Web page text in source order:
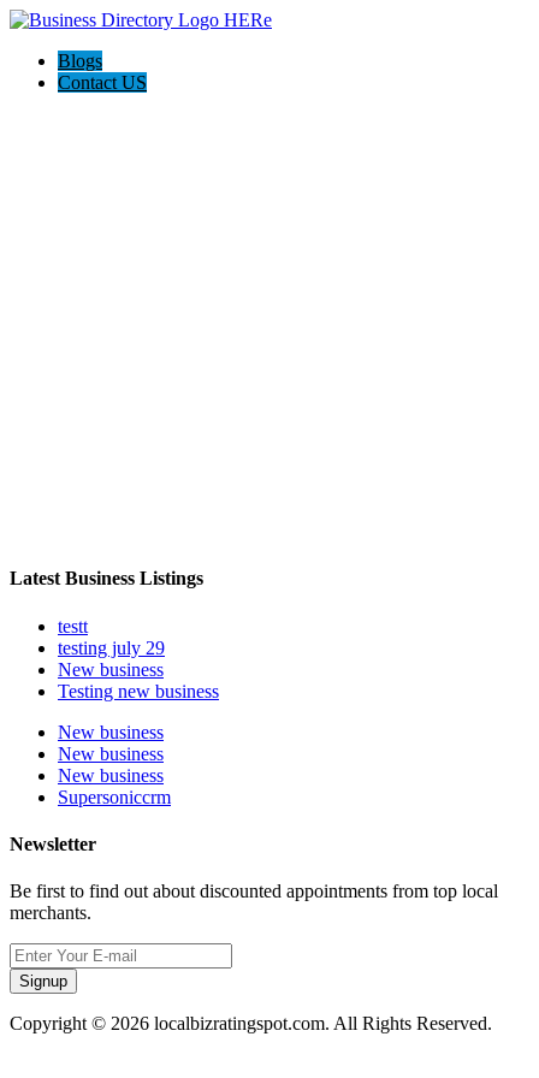
Blogs
Contact US
Latest Business Listings
testt
testing july 29
New business
Testing new business
New business
New business
New business
Supersoniccrm
Newsletter
Be first to find out about discounted appointments from top local
merchants.
Signup
Copyright © 2026 localbizratingspot.com. All Rights Reserved.